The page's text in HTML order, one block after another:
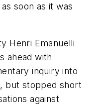
soon as it was
Henri Emanuelli
ahead with
inquiry into
but stopped short
against